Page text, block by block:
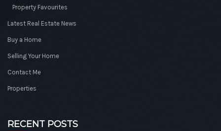
Property Favourites
Latest Real Estate News
Buy a Home
Selling Your Home
Contact Me
Properties
RECENT POSTS